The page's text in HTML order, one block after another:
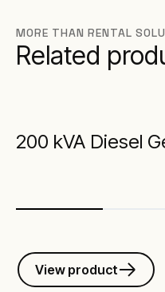
MORE THAN RENTAL
Related
200 kVA Diesel
View product